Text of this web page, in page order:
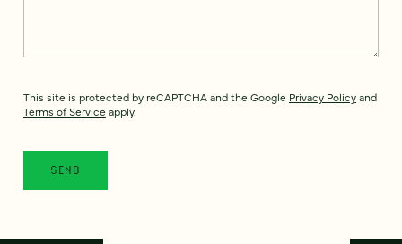
This site is protected by reCAPTCHA and the Google Privacy Policyand
Terms of Service apply.